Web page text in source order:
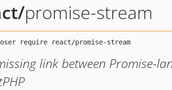
/promise-stream
link between Promise-